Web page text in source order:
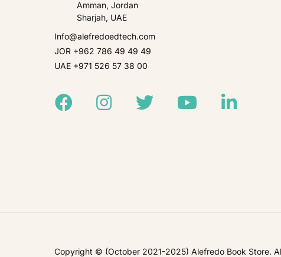
Amman, Jordan
Sharjah, UAE
Info@alefredoedtech.com
JOR +962 786 49 49 49
UAE +971 526 57 38 00
FacebookInstagramTwitter Youtube LinkedIn
Copyright © (October 2021-2025) Alefredo Book Store.